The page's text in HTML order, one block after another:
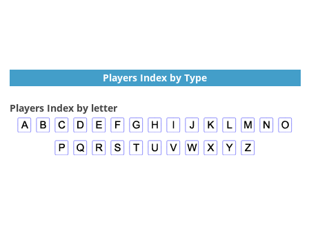
Players Index by Type
Players Index by letter